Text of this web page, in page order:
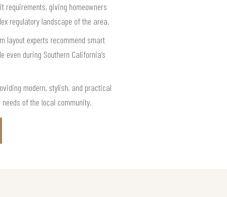
requirements, giving homeowners
regulatory landscape of the area.
layout experts recommend smart
during Southern California’s
modern, stylish, and practical
of the local community.